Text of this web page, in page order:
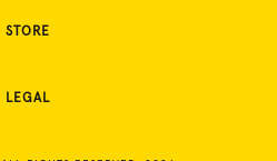
STORE
LEGAL